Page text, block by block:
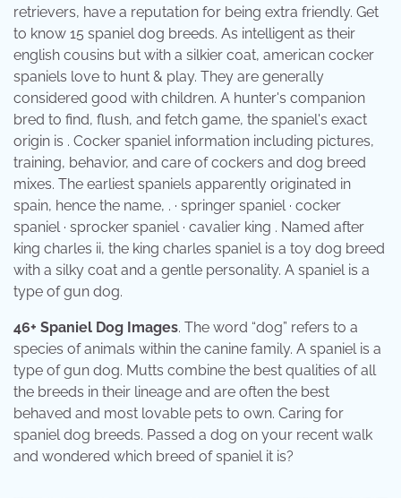
retrievers, have a reputation for being extra friendly. Get
to know 15 spaniel dog breeds. As intelligent as their
english cousins but with a silkier coat, american cocker
spaniels love to hunt & play. They are generally
considered good with children. A hunter's companion
bred to find, flush, and fetch game, the spaniel's exact
origin is . Cocker spaniel information including pictures,
training, behavior, and care of cockers and dog breed
mixes. The earliest spaniels apparently originated in
spain, hence the name, . · springer spaniel · cocker
spaniel · sprocker spaniel · cavalier king . Named after
king charles ii, the king charles spaniel is a toy dog breed
with a silky coat and a gentle personality. A spaniel is a
type of gun dog.
46+ Spaniel Dog Images. The word “dog” refers to a
species of animals within the canine family. A spaniel is a
type of gun dog. Mutts combine the best qualities of all
the breeds in their lineage and are often the best
behaved and most lovable pets to own. Caring for
spaniel dog breeds. Passed a dog on your recent walk
and wondered which breed of spaniel it is?